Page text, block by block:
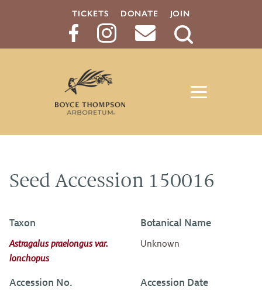
TICKETS DONATE JOIN
Search
Seed Accession 150016
Taxon
Astragalus praelongus var.
lonchopus
Botanical Name
Unknown
Accession No. Accession Date